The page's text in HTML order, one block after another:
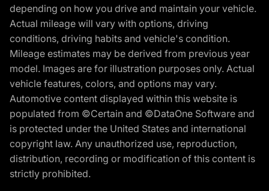
depending on how you drive and maintain your vehicle.
Actual mileage will vary with options, driving
conditions, driving habits and vehicle's condition.
Mileage estimates may be derived from previous year
model. Images are for illustration purposes only. Actual
vehicle features, colors, and options may vary.
Automotive content displayed within this website is
populated from ©Certain and ©DataOne Software and
is protected under the United States and international
copyright law. Any unauthorized use, reproduction,
distribution, recording or modification of this content is
strictly prohibited.